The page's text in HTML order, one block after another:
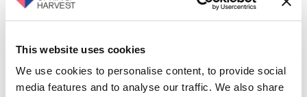
This website uses cookies
We use cookies to personalise content, to provide social
media features and to analyse our traffic. We also share
Last